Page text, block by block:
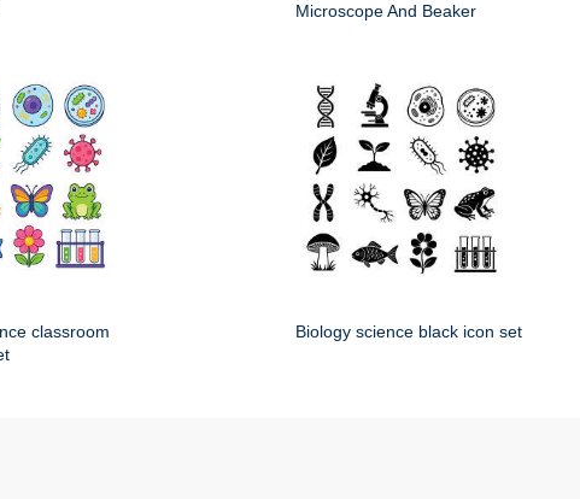
Microscope And Beaker
classroom
Biology science black icon set